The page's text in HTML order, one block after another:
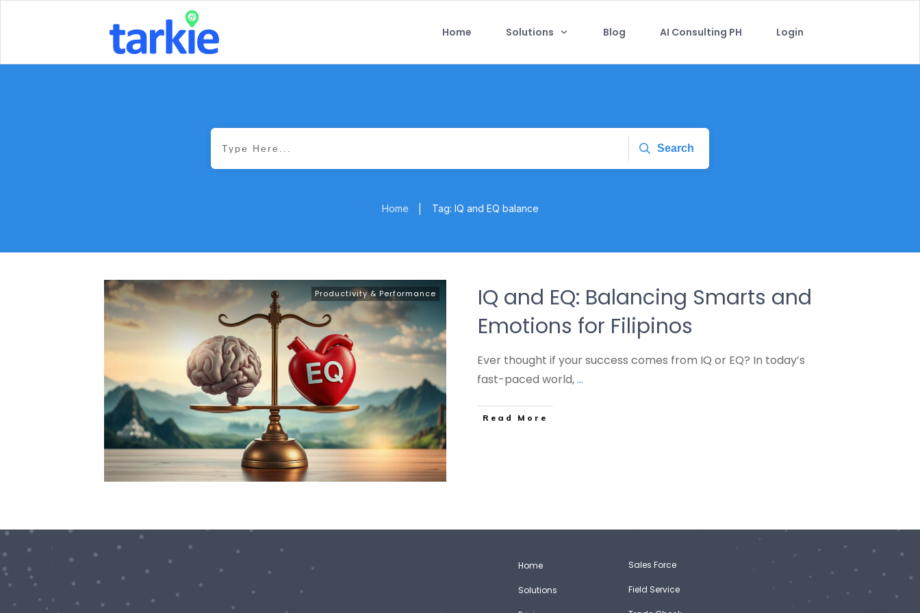
Home Solutions Blog AI Consulting PH Login
Search
Home Tag: IQ and EQ balance
Productivity & Performance
IQ and EQ: Balancing Smarts and
Emotions for Filipinos
Ever thought if your success comes from IQ or EQ? In today’s
fast-paced world,...
Read More
Home
Solutions
Sales Force
Field Service